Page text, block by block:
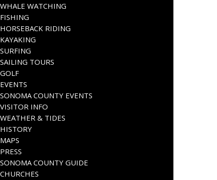
WHALE WATCHING
FISHING
HORSEBACK RIDING
KAYAKING
SURFING
SAILING TOURS
GOLF
EVENTS
SONOMA COUNTY EVENTS
VISITOR INFO
WEATHER & TIDES
HISTORY
MAPS
PRESS
SONOMA COUNTY GUIDE
CHURCHES